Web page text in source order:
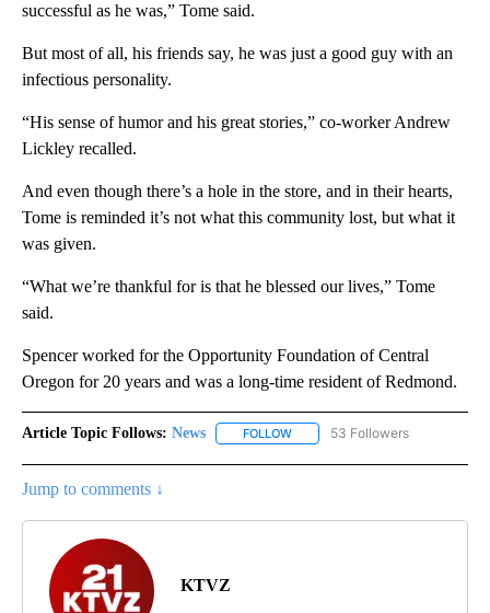
successful as he was,” Tome said.
But most of all, his friends say, he was just a good guy with an
infectious personality.
“His sense of humor and his great stories,” co-worker Andrew
Lickley recalled.
And even though there’s a hole in the store, and in their hearts,
Tome is reminded it’s not what this community lost, but what it
was given.
“What we’re thankful for is that he blessed our lives,” Tome
said.
Spencer worked for the Opportunity Foundation of Central
Oregon for 20 years and was a long-time resident of Redmond.
Article Topic Follows: News FOLLOW FOLLOW "NEWS" TO RECEIVE
53 Followers
Jump to comments ↓
KTVZ